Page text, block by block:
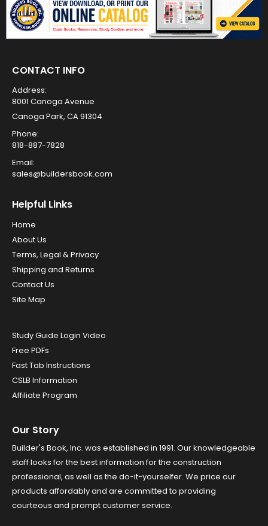
CONTACT INFO
Address:
8001 Canoga Avenue
Canoga Park, CA 91304
Phone:
818-887-7828
Email:
sales@buildersbook.com
Helpful Links
Home
About Us
Terms, Legal & Privacy
Shipping and Returns
Contact Us
Site Map
Study Guide Login Video
Free PDFs
Fast Tab Instructions
CSLB Information
Affiliate Program
Our Story
Builder's Book, Inc. was established in 1991. Our knowledgeable
staff looks for the best information for the construction
professional, as well as the do-it-yourselfer. We price our
products affordably and are committed to providing
courteous and prompt customer service.